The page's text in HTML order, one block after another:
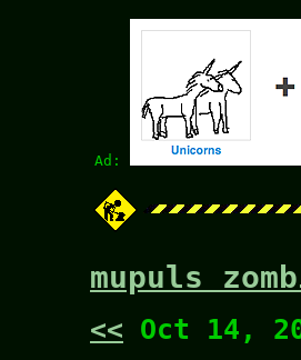
Ad:
mupuls
<< Oct 14,